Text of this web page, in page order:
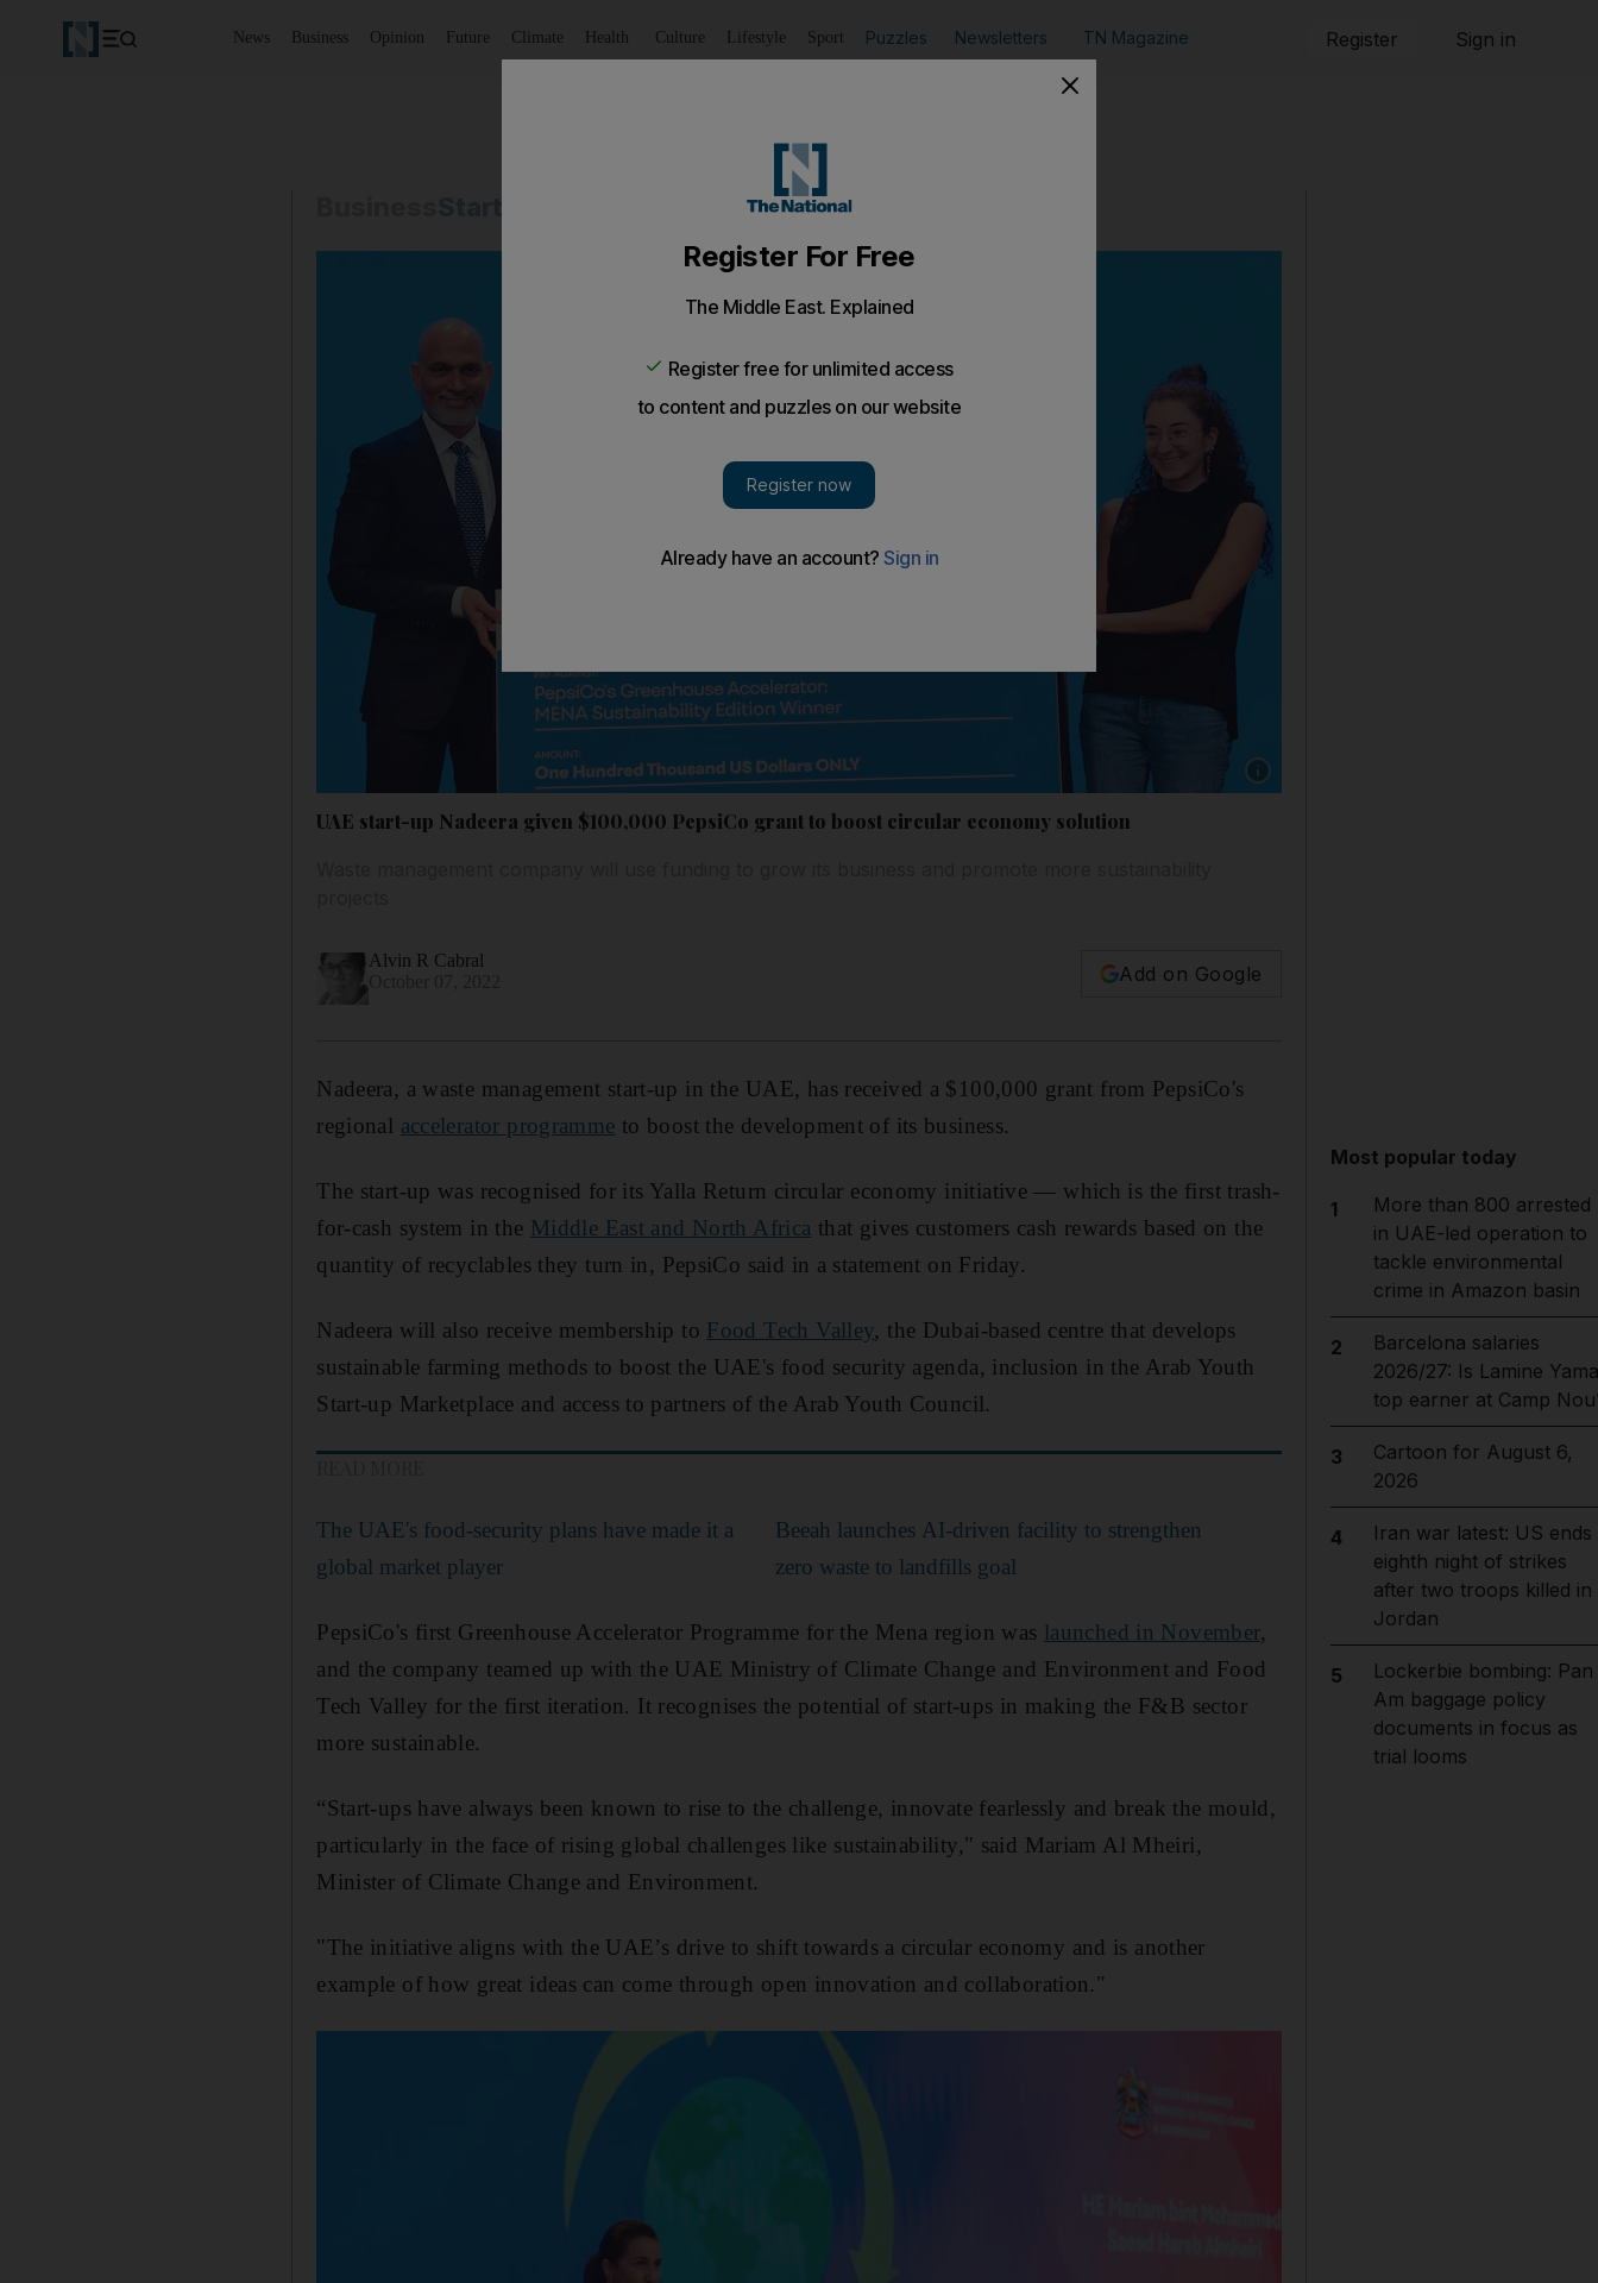
News Business Opinion Future Climate Health Culture Lifestyle Sport Puzzles Newsletters TN Magazine Register Sign in
UAE start-up Nadeera given $100,000 PepsiCo grant to boost circular economy solution
Alvin R Cabral
Add on Google
Nadeera, a waste management start-up in the UAE, has received a $100,000 grant from PepsiCo's
regional accelerator programme to boost the development of its business.
The start-up was recognised for its Yalla Return circular economy initiative — which is the first trash-
for-cash system in the Middle East and North Africa that gives customers cash rewards based on the
quantity of recyclables they turn in, PepsiCo said in a statement on Friday.
Nadeera will also receive membership to Food Tech Valley, the Dubai-based centre that develops
sustainable farming methods to boost the UAE's food security agenda, inclusion in the Arab Youth
Start-up Marketplace and access to partners of the Arab Youth Council.
The UAE's food-security plans have made it a
global market player
Beeah launches AI-driven facility to strengthen
zero waste to landfills goal
PepsiCo's first Greenhouse Accelerator Programme for the Mena region was launched in November,
and the company teamed up with the UAE Ministry of Climate Change and Environment and Food
Tech Valley for the first iteration. It recognises the potential of start-ups in making the F&B sector
more sustainable.
“Start-ups have always been known to rise to the challenge, innovate fearlessly and break the mould,
particularly in the face of rising global challenges like sustainability," said Mariam Al Mheiri,
Minister of Climate Change and Environment.
"The initiative aligns with the UAE’s drive to shift towards a circular economy and is another
example of how great ideas can come through open innovation and collaboration."
Most popular today
1
More than 800 arrested
in UAE-led operation to
tackle environmental
crime in Amazon basin
2
Barcelona salaries
2026/27: Is Lamine
top earner at Camp
3
Cartoon for August 6,
2026
4
Iran war latest: US ends
eighth night of strikes
after two troops killed in
Jordan
5
Lockerbie bombing: Pan
Am baggage policy
documents in focus as
trial looms